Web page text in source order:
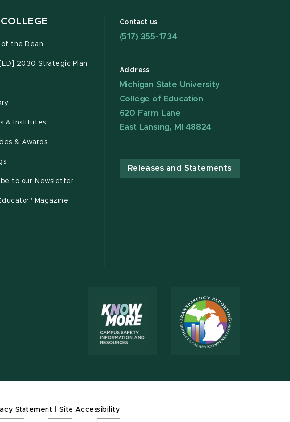
the Dean
2030 Strategic Plan
& Institutes
& Awards
to our Newsletter
Magazine
Contact us
(517) 355-1734
Address
Michigan State University
College of Education
620 Farm Lane
East Lansing, MI 48824
Releases and Statements
Statement Site Accessibility